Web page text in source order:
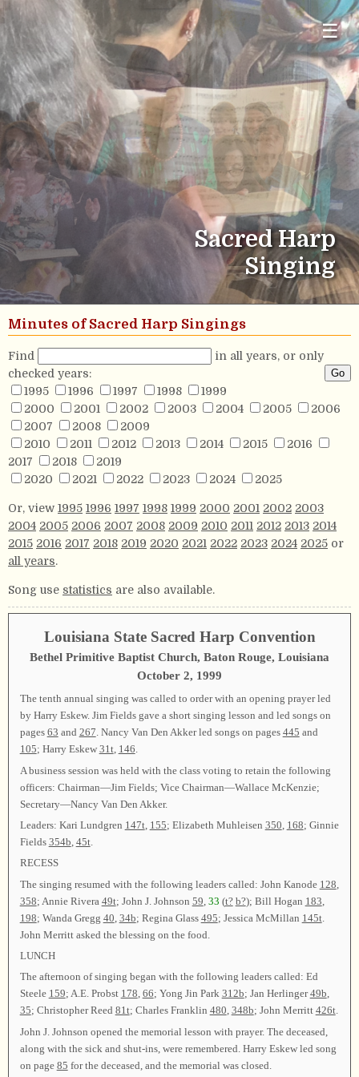
☰
Sacred Harp
Singing
Minutes of Sacred Harp Singings
Find
in all years, or only
checked years:
1995
1996 1997 1998
1999
2000
2001 2002 2003 2004 2005
2006
2007
2008
2009
2010
2011 2012 2013 2014 2015
2016
2017
2018
2019
2020
2021 2022 2023 2024 2025
Or, view 1995 1996 1997 1998 1999 2000 2001 2002 2003
2004 2005 2006 2007 2008 2009 2010 2011 2012 2013 2014
2015 2016 2017 2018 2019 2020 2021 2022 2023 2024 2025 or
all years.
Song use statistics are also available.
Louisiana State Sacred Harp Convention
Bethel Primitive Baptist Church, Baton Rouge, Louisiana
October 2, 1999
The tenth annual singing was called to order with an opening prayer led
by Harry Eskew. Jim Fields gave a short singing lesson and led songs on
pages 63 and 267. Nancy Van Den Akker led songs on pages 445 and
105; Harry Eskew 31t, 146.
A business session was held with the class voting to retain the following
officers: Chairman—Jim Fields; Vice Chairman—Wallace McKenzie;
Secretary—Nancy Van Den Akker.
Leaders: Kari Lundgren 147t, 155; Elizabeth Muhleisen 350 168; Ginnie
Fields 354b 45t.
RECESS
The singing resumed with the following leaders called: John Kanode 128
358; Annie Rivera 49t; John J. Johnson 59 33 (t? b?); Bill Hogan 183
198; Wanda Gregg 40 34b; Regina Glass 495; Jessica McMillan 145t.
John Merritt asked the blessing on the food.
LUNCH
The afternoon of singing began with the following leaders called: Ed
Steele 159; A.E. Probst 178, 66; Yong Jin Park 312b; Jan Herlinger49b,
35; Christopher Reed 81t; Charles Franklin 480, 348b; John Merritt 426t.
John J. Johnson opened the memorial lesson with prayer. The deceased,
along with the sick and shut-ins, were remembered. Harry Eskew led song
on page 85 for the deceased, and the memorial was closed.